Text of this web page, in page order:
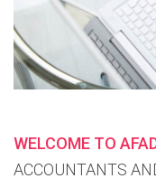
WELCOME TO
ACCOUNTANTS